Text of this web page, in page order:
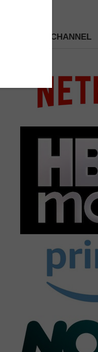
PICK A CHANNEL